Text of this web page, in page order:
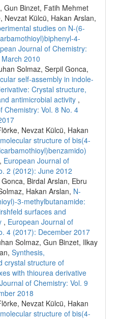
Gun Binzet, Fatih Mehmet
Nevzat Külcü, Hakan Arslan,
studies on N-(6-
4-
Journal of Chemistry:
2010
Solmaz, Serpil Gonca,
self-assembly in indole-
Crystal structure,
antimicrobial activity ,
Chemistry: Vol. 8 No. 4
Nevzat Külcü, Hakan
structure of bis(4-
, European Journal of
2 (2012): June 2012
Birdal Arslan, Ebru
Hakan Arslan, N-
3-methylbutanamide:
surfaces and
, European Journal of
4 (2017): December 2017
Solmaz, Gun Binzet, Ilkay
Synthesis,
crystal structure of
with thiourea derivative
of Chemistry: Vol. 9
2018
Nevzat Külcü, Hakan
structure of bis(4-